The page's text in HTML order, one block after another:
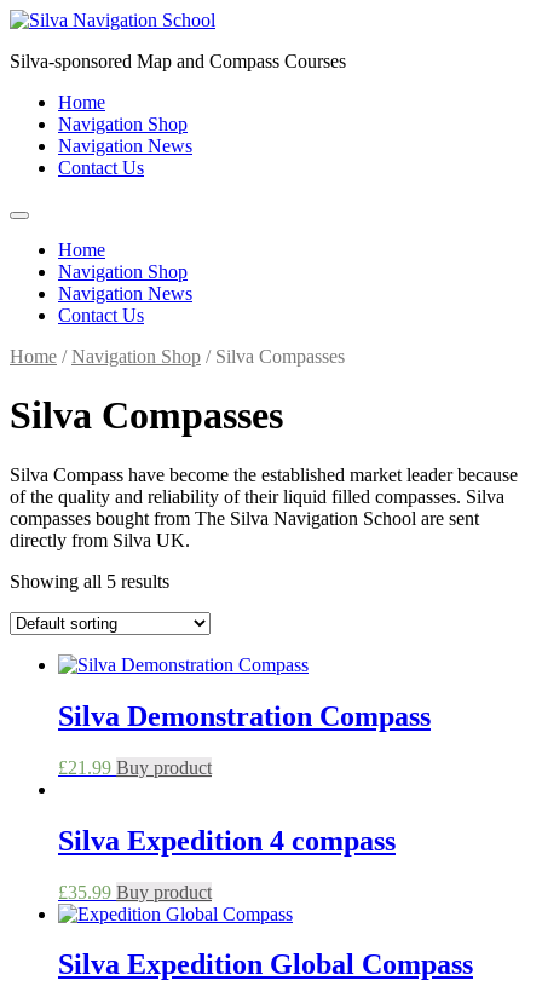
Skip
content
Silva-sponsored Map and Compass Courses
Home
Navigation Shop
Navigation News
Contact Us
Home
Navigation Shop
Navigation News
Contact Us
Home /Navigation Shop / Silva Compasses
Silva Compasses
Silva Compass have become the established market leader because
of the quality and reliability of their liquid filled compasses. Silva
compasses bought from The Silva Navigation School are sent
directly from Silva UK.
Showing all 5 results
Silva Demonstration Compass
£21.99 Buy product
Silva Expedition 4 compass
£35.99 Buy product
Silva Expedition Global Compass